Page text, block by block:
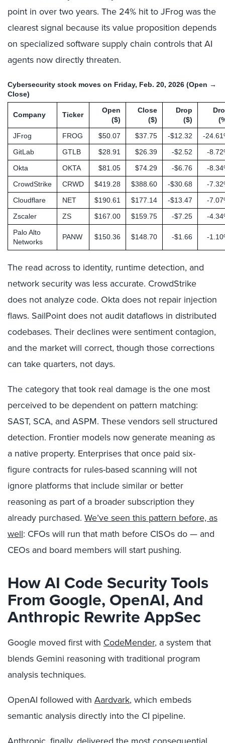
point in over two years. The 24% hit to JFrog was the
clearest signal because its value proposition depends
on specialized software supply chain controls that AI
agents now directly threaten.
Cybersecurity stock moves on Friday, Feb. 20, 2026 (Open →
Close)
Company Ticker
Open
($)
Close
($)
Drop
($)
JFrog
FROG $50.07 $37.75 -$12.32
-
GitLab
GTLB $28.91 $26.39 -$2.52
-
Okta
OKTA $81.05 $74.29 -$6.76
-
CrowdStrike
CRWD $419.28 $388.60 -$30.68
-
Cloudflare
NET $190.61 $177.14 -$13.47
-
Zscaler
ZS $167.00 $159.75 -$7.25
-
Palo Alto
Networks
PANW $150.36 $148.70 -$1.66 -
The read across to identity, runtime detection, and
network security was less accurate. CrowdStrike
does not analyze code. Okta does not repair injection
flaws. SailPoint does not audit dataflows in distributed
codebases. Their declines were sentiment contagion,
and the market will correct, though those corrections
can take quarters, not days.
The category that took real damage is the one most
perceived to be dependent on pattern matching:
SAST, SCA, and ASPM. These vendors sell structured
detection. Frontier models now generate meaning as
a native property. Enterprises that once paid six-
figure contracts for rules-based scanning will not
ignore platforms that include similar or better
reasoning as part of a broader subscription they
already purchased. We’ve seen this pattern before, as
well: CFOs will run that math before CISOs do — and
CEOs and board members will start pushing.
How AI Code Security Tools
From Google, OpenAI, And
Anthropic Rewrite AppSec
Google moved first with CodeMender, a system that
blends Gemini reasoning with traditional program
analysis techniques.
OpenAI followed with Aardvark, which embeds
semantic analysis directly into the CI pipeline.